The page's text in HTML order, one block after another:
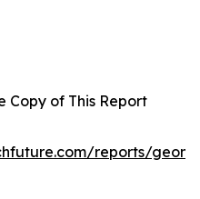
Copy of This Report
reports/